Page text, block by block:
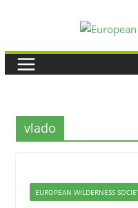
content
vlado
EUROPEAN WILDERNESS